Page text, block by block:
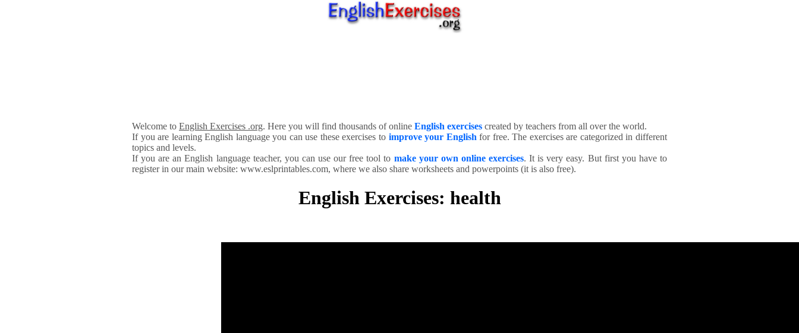
Welcome to English Exercises .org. Here you will find thousands of online English exercises created by teachers from all over the world.
If you are learning English language you can use these exercises to improve your English for free. The exercises are categorized in different
topics and levels.
If you are an English language teacher, you can use our free tool to make your own online exercises. It is very easy. But first you have to
register in our main website: www.eslprintables.com, where we also share worksheets and powerpoints (it is also free).
English Exercises: health